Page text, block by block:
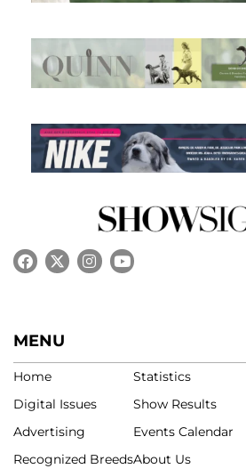
MENU
Home
Digital Issues
Advertising
Recognized Breeds
Statistics
Show Results
Events Calendar
About Us